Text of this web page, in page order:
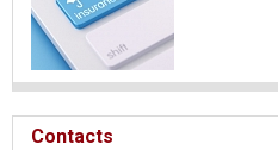
Contacts